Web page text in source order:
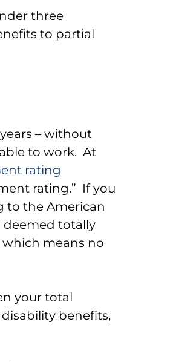
three
to partial
– without
to work. At
rating
rating.” If you
to the American
deemed totally
means no
your total
benefits,